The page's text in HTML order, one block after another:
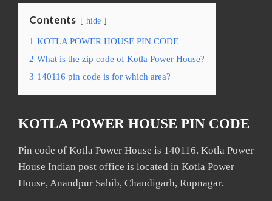
Contents hide
1 KOTLA POWER HOUSE PIN CODE
2 What is the zip code of Kotla Power House?
3 140116 pin code is for which area?
KOTLA POWER HOUSE PIN CODE
Pin code of Kotla Power House is 140116. Kotla Power
House Indian post office is located in Kotla Power
House, Anandpur Sahib, Chandigarh, Rupnagar.